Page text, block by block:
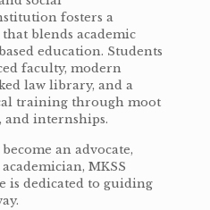
fosters a
blends academic
education. Students
faculty, modern
law library, and a
training through moot
and internships.
an advocate,
MKSS
is dedicated to guiding